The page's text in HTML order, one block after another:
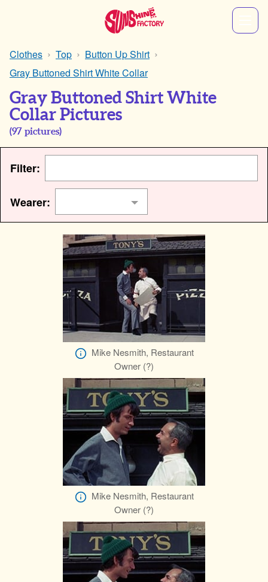
Clothes Top
Button Up Shirt
Gray Buttoned Shirt White Collar
Gray Buttoned Shirt White
Collar Pictures
(97 pictures)
Filter:
Wearer:
Mike Nesmith, Restaurant
Owner (?)
Mike Nesmith, Restaurant
Owner (?)